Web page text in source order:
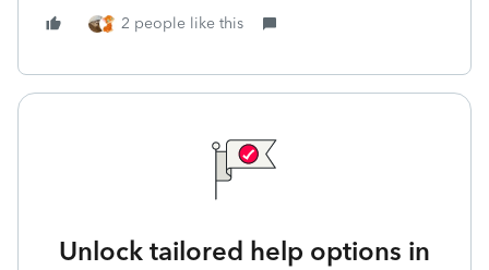
2 people like this
Unlock tailored help options in